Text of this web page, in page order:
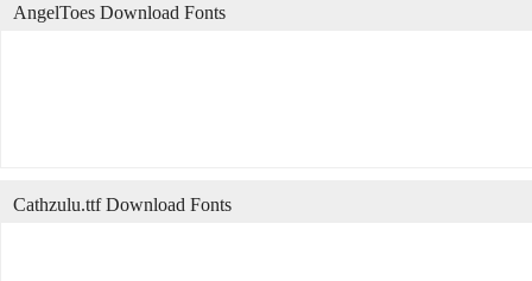
AngelToes Download Fonts
Cathzulu.ttf Download Fonts